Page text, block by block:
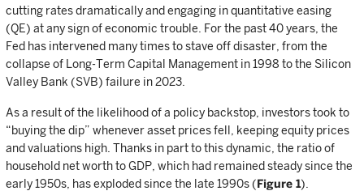
cutting rates dramatically and engaging in quantitative easing
(QE) at any sign of economic trouble. For the past 40 years, the
Fed has intervened many times to stave off disaster, from the
collapse of Long-Term Capital Management in 1998 to the Silicon
Valley Bank (SVB) failure in 2023.
As a result of the likelihood of a policy backstop, investors took to
“buying the dip” whenever asset prices fell, keeping equity prices
and valuations high. Thanks in part to this dynamic, the ratio of
household net worth to GDP, which had remained steady since the
early 1950s, has exploded since the late 1990s (Figure 1).